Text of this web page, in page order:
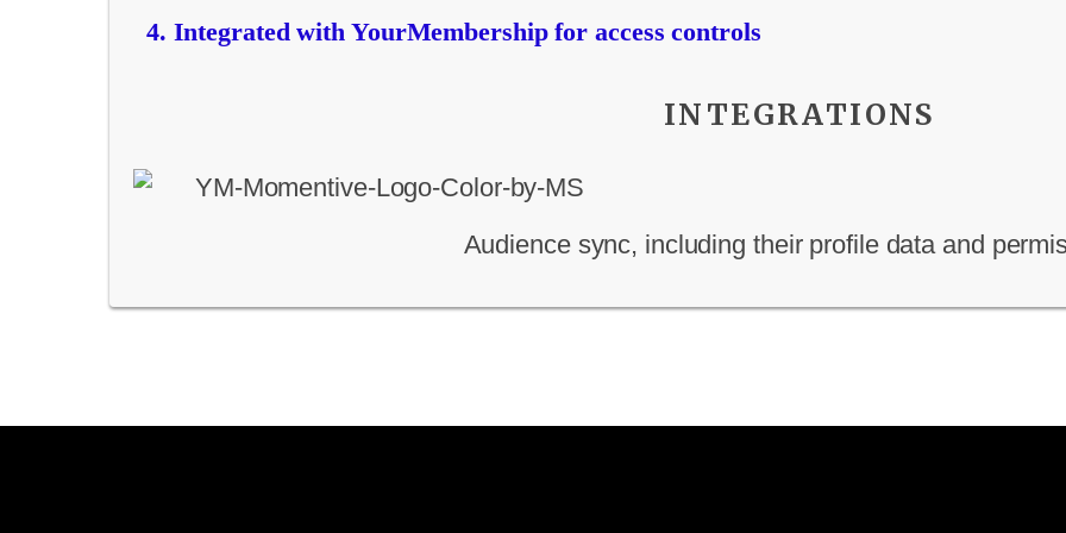
Integrated with YourMembership for access controls
INTEGRATIONS
Audience sync, including their profile data and